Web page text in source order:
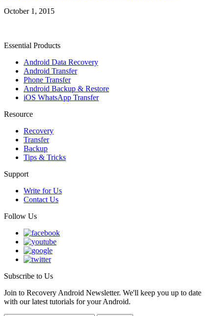
October 1, 2015
Essential Products
Android Data Recovery
Android Transfer
Phone Transfer
Android Backup & Restore
iOS WhatsApp Transfer
Resource
Recovery
Transfer
Backup
Tips & Tricks
Support
Write for Us
Contact Us
Follow Us
Subscribe to Us
Join to Recovery Android Newsletter. We'll keep you up to date
with our latest tutorials for your Android.